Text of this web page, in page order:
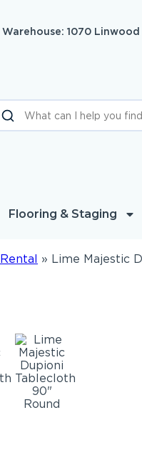
Warehouse: 1070
Flooring & Staging
» Lime Majestic